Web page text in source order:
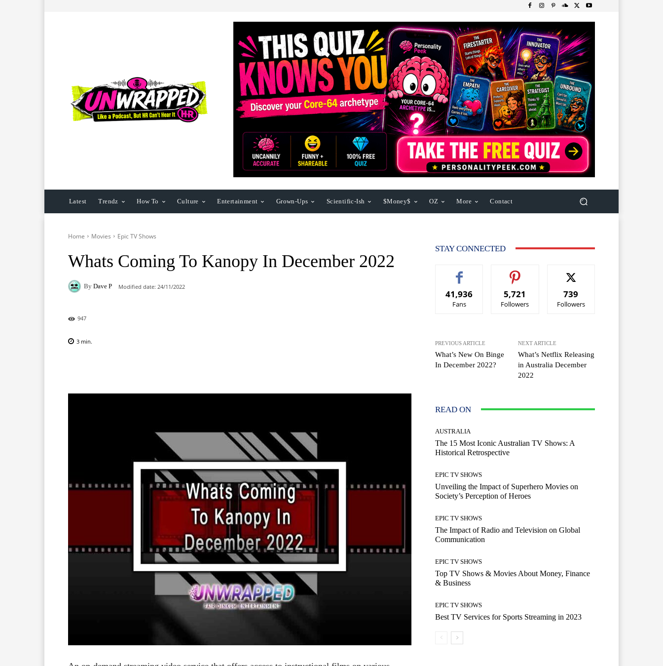
Latest Trendz How To Culture Entertainment Grown-Ups Scientific-Ish $Money$ OZ More Contact
Home Movies Epic TV Shows
Whats Coming To Kanopy In December 2022
By Dave P Modified date: 24/11/2022
947
3 min.
STAY CONNECTED
41,936
Fans
5,721
Followers
739
Followers
PREVIOUS ARTICLE
What’s New On Binge
In December 2022?
NEXT ARTICLE
What’s Netflix Releasing
in Australia December
2022
READ ON
AUSTRALIA
The 15 Most Iconic Australian TV Shows: A
Historical Retrospective
EPIC TV SHOWS
Unveiling the Impact of Superhero Movies on
Society’s Perception of Heroes
EPIC TV SHOWS
The Impact of Radio and Television on Global
Communication
EPIC TV SHOWS
Top TV Shows & Movies About Money, Finance
& Business
EPIC TV SHOWS
Best TV Services for Sports Streaming in 2023